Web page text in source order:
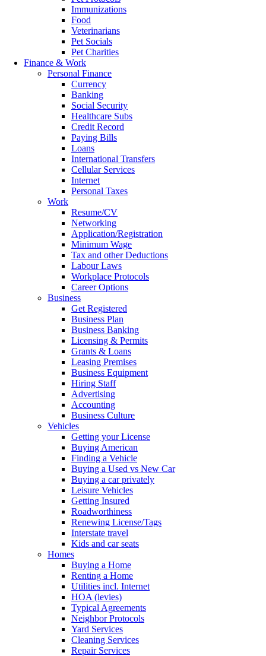
Immunizations
Food
Veterinarians
Pet Socials
Pet Charities
Finance & Work
Personal Finance
Currency
Banking
Social Security
Healthcare Subs
Credit Record
Paying Bills
Loans
International Transfers
Cellular Services
Internet
Personal Taxes
Work
Resume/CV
Networking
Application/Registration
Minimum Wage
Tax and other Deductions
Labour Laws
Workplace Protocols
Career Options
Business
Get Registered
Business Plan
Business Banking
Licensing & Permits
Grants & Loans
Leasing Premises
Business Equipment
Hiring Staff
Advertising
Accounting
Business Culture
Vehicles
Getting your License
Buying American
Finding a Vehicle
Buying a Used vs New Car
Buying a car privately
Leisure Vehicles
Getting Insured
Roadworthiness
Renewing License/Tags
Interstate travel
Kids and car seats
Homes
Buying a Home
Renting a Home
Utilities incl. Internet
HOA (levies)
Typical Agreements
Neighbor Protocols
Yard Services
Cleaning Services
Repair Services